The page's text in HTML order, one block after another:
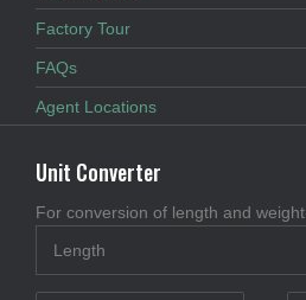
Factory Tour
FAQs
Agent Locations
Unit Converter
For conversion of length and weight.